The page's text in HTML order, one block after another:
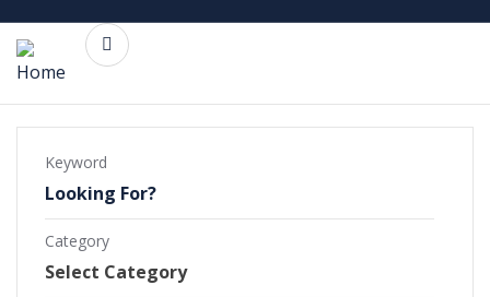
Keyword
Category